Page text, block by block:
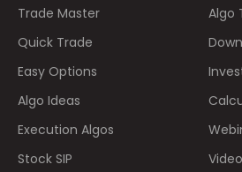
Trade Master
Quick Trade
Easy Options
Algo Ideas
Execution Algos
Stock SIP
Algo